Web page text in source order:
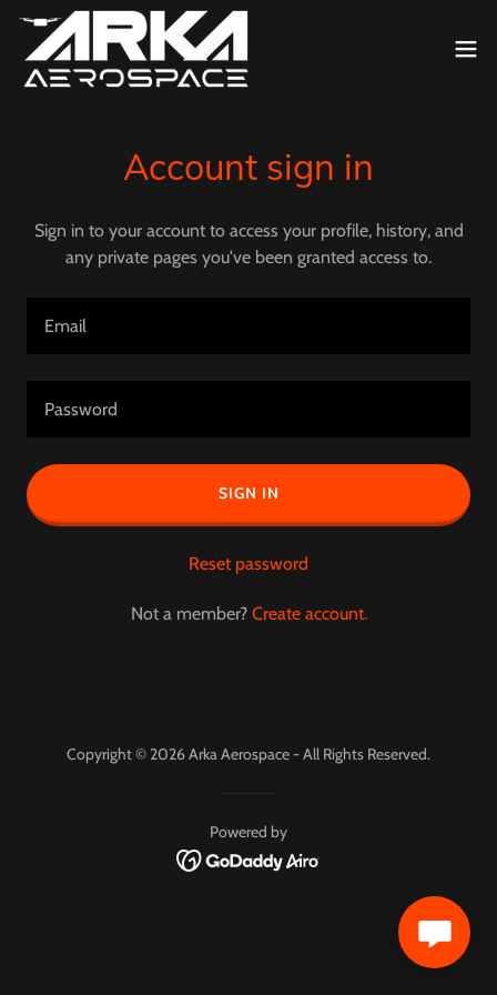
Account sign in
Sign in to your account to access your profile, history, and
any private pages you've been granted access to.
SIGN IN
Reset password
Not a member? Create account.
Copyright © 2026 Arka Aerospace - All Rights Reserved.
Powered by